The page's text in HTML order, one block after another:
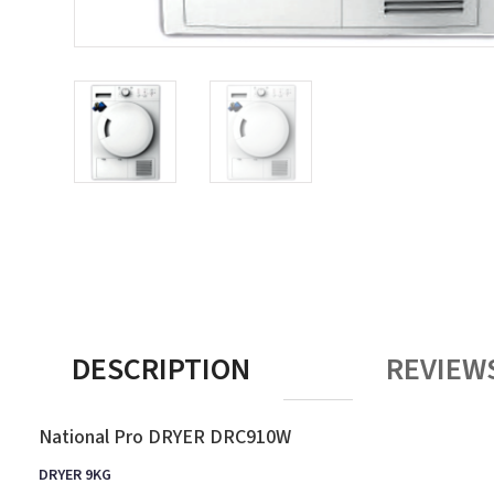
DESCRIPTION
National Pro DRYER DRC910W
DRYER 9KG